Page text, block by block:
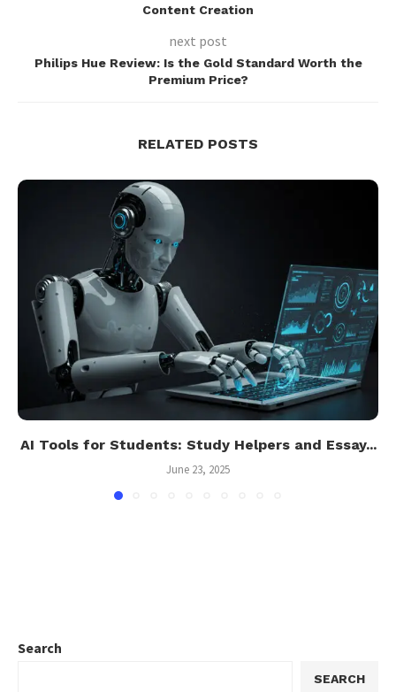
Content Creation
next post
Philips Hue Review: Is the Gold Standard Worth the
Premium Price?
RELATED POSTS
AI Tools for Students: Study Helpers and Essay...
June 23, 2025
Search
SEARCH